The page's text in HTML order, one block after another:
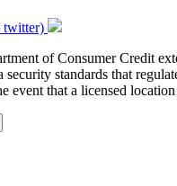
of Consumer Credit
security standards that
event that a licensed